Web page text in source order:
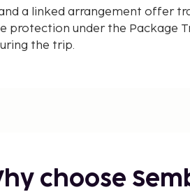
a linked arrangement offer
protection under the Package
the trip.
choose